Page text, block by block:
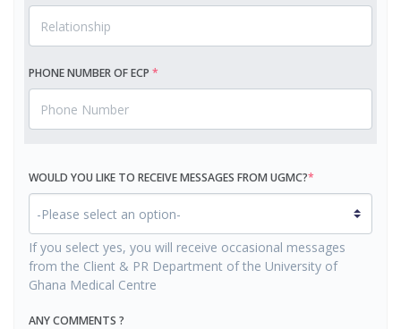
PHONE NUMBER OF ECP *
WOULD YOU LIKE TO RECEIVE MESSAGES FROM UGMC?*
If you select yes, you will receive occasional messages
from the Client & PR Department of the University of
Ghana Medical Centre
ANY COMMENTS ?